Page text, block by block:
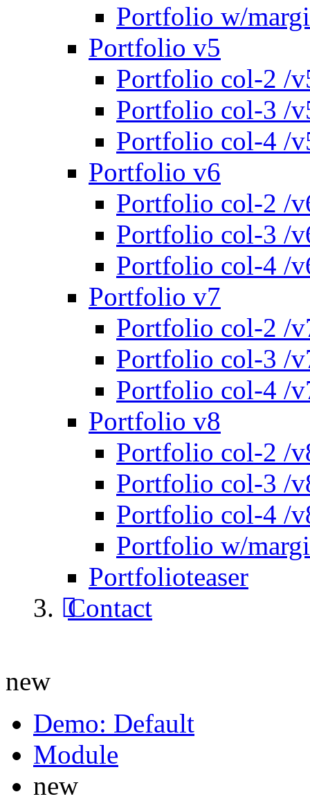
Portfolio w/
Portfolio v5
Portfolio col-2 /
Portfolio col-3 /
Portfolio col-4 /
Portfolio v6
Portfolio col-2 /
Portfolio col-3 /
Portfolio col-4 /
Portfolio v7
Portfolio col-2 /
Portfolio col-3 /
Portfolio col-4 /
Portfolio v8
Portfolio col-2 /
Portfolio col-3 /
Portfolio col-4 /
Portfolio w/
Portfolioteaser
Contact
new
Demo: Default
Module
new